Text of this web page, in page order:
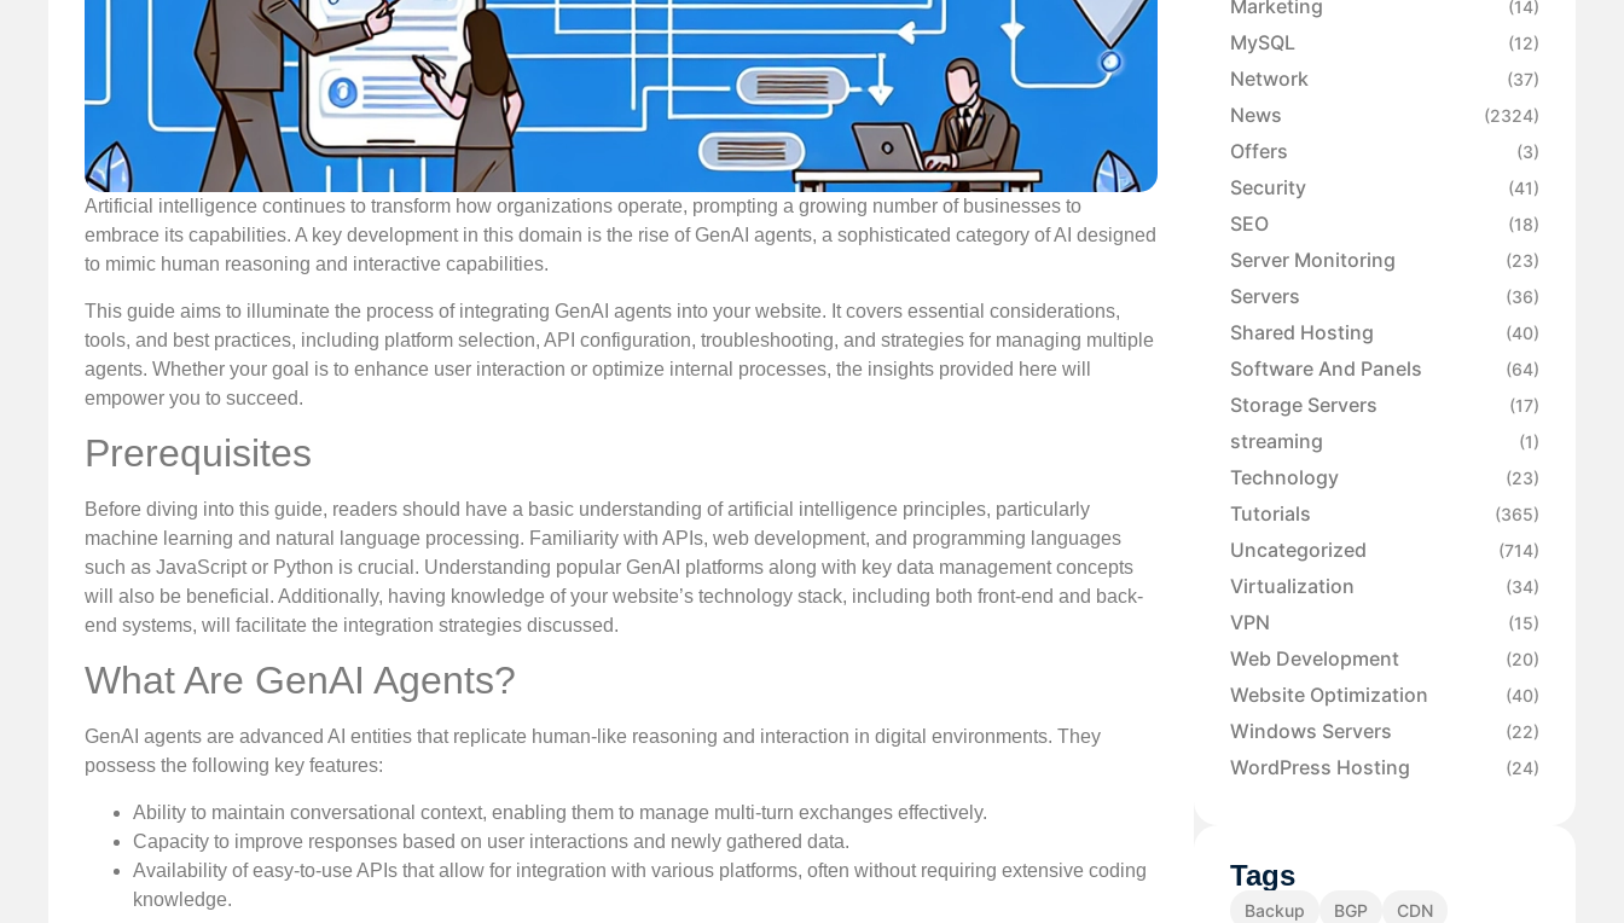
Artificial intelligence continues to transform how organizations operate, prompting a growing number of businesses to
embrace its capabilities. A key development in this domain is the rise of GenAI agents, a sophisticated category of AI designed
to mimic human reasoning and interactive capabilities.
This guide aims to illuminate the process of integrating GenAI agents into your website. It covers essential considerations,
tools, and best practices, including platform selection, API configuration, troubleshooting, and strategies for managing multiple
agents. Whether your goal is to enhance user interaction or optimize internal processes, the insights provided here will
empower you to succeed.
Prerequisites
Before diving into this guide, readers should have a basic understanding of artificial intelligence principles, particularly
machine learning and natural language processing. Familiarity with APIs, web development, and programming languages
such as JavaScript or Python is crucial. Understanding popular GenAI platforms along with key data management concepts
will also be beneficial. Additionally, having knowledge of your website’s technology stack, including both front-end and back-
end systems, will facilitate the integration strategies discussed.
What Are GenAI Agents?
GenAI agents are advanced AI entities that replicate human-like reasoning and interaction in digital environments. They
possess the following key features:
Ability to maintain conversational context, enabling them to manage multi-turn exchanges effectively.
Capacity to improve responses based on user interactions and newly gathered data.
Availability of easy-to-use APIs that allow for integration with various platforms, often without requiring extensive coding
knowledge.
Marketing (14)
MySQL (12)
Network (37)
News (2324)
Offers (3)
Security (41)
SEO (18)
Server Monitoring (23)
Servers (36)
Shared Hosting (40)
Software And Panels (64)
Storage Servers (17)
streaming (1)
Technology (23)
Tutorials (365)
Uncategorized (714)
Virtualization (34)
VPN (15)
Web Development (20)
Website Optimization (40)
Windows Servers (22)
WordPress Hosting (24)
Tags
Backup BGP
CDN